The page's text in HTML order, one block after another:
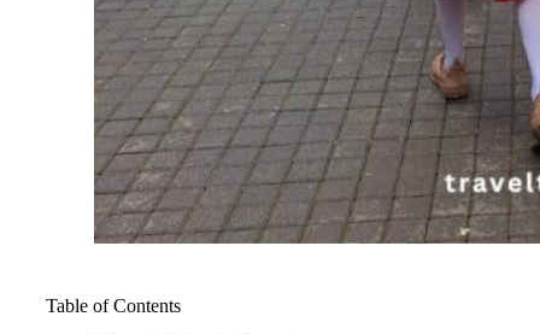
Table of Contents